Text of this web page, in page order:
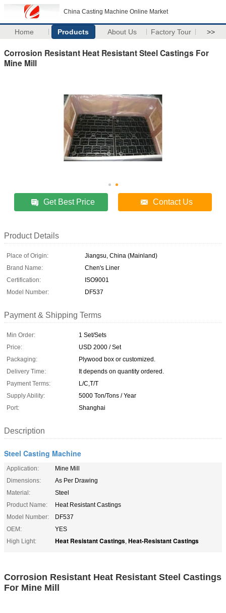
China Casting Machine Online Market
Home Products About Us Factory Tour >>
Corrosion Resistant Heat Resistant Steel Castings For
Mine Mill
Get Best Price Contact Us
Product Details
Place of Origin:
Jiangsu, China (Mainland)
Brand Name:
Chen's Liner
Certification:
ISO9001
Model Number:
DF537
Payment & Shipping Terms
Min Order:
1 Set/Sets
Price:
USD 2000 / Set
Packaging:
Plywood box or customized.
Delivery Time:
It depends on quantity ordered.
Payment Terms:
L/C,T/T
Supply Ability:
5000 Ton/Tons / Year
Port:
Shanghai
Description
Steel Casting Machine
Application:
Mine Mill
Dimensions:
As Per Drawing
Material:
Steel
Product Name:
Heat Resistant Castings
Model Number:
DF537
OEM:
YES
High Light:
Heat Resistant Castings, Heat-Resistant Castings
Corrosion Resistant Heat Resistant Steel Castings
For Mine Mill